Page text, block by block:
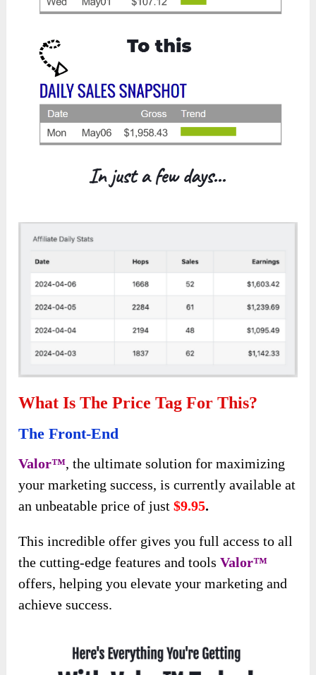
What Is The Price Tag For This?
The Front-End
Valor™, the ultimate solution for maximizing
your marketing success, is currently available at
an unbeatable price of just$9.95.
This incredible offer gives you full access to all
the cutting-edge features and toolsValor™
offers, helping you elevate your marketingand
achieve success.